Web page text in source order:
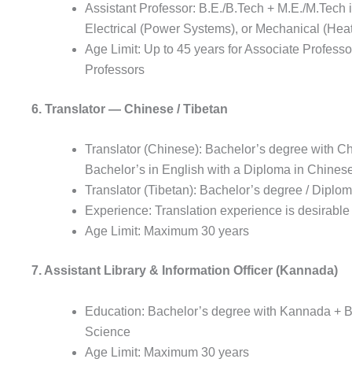
Assistant Professor: B.E./B.Tech + M.E./
Electrical (Power Systems), or Mechanical
Age Limit: Up to 45 years for Associate
Professors
6. Translator — Chinese / Tibetan
Translator (Chinese): Bachelor’s degree with
Bachelor’s in English with a Diploma in
Translator (Tibetan): Bachelor’s degree /
Experience: Translation experience is desirable
Age Limit: Maximum 30 years
7. Assistant Library & Information Officer (Kannada)
Education: Bachelor’s degree with Kannada +
Science
Age Limit: Maximum 30 years